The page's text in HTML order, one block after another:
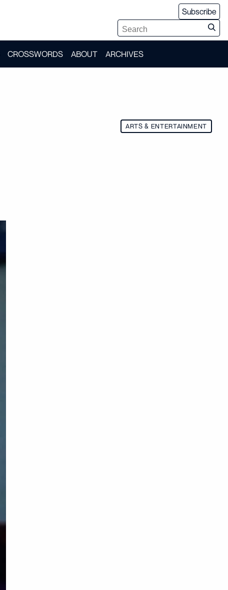
Subscribe
CROSSWORDS ABOUT ARCHIVES
ARTS & ENTERTAINMENT